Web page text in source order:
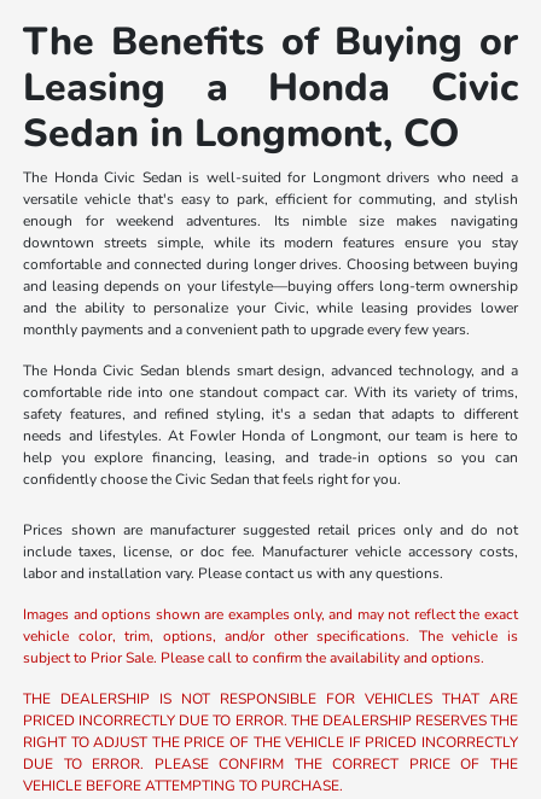
The Benefits of Buying or
Leasing a Honda Civic
Sedan in Longmont, CO
The Honda Civic Sedan is well-suited for Longmont drivers who need a
versatile vehicle that's easy to park, efficient for commuting, and stylish
enough for weekend adventures. Its nimble size makes navigating
downtown streets simple, while its modern features ensure you stay
comfortable and connected during longer drives. Choosing between buying
and leasing depends on your lifestyle—buying offers long-term ownership
and the ability to personalize your Civic, while leasing provides lower
monthly payments and a convenient path to upgrade every few years.
The Honda Civic Sedan blends smart design, advanced technology, and a
comfortable ride into one standout compact car. With its variety of trims,
safety features, and refined styling, it's a sedan that adapts to different
needs and lifestyles. At Fowler Honda of Longmont, our team is here to
help you explore financing, leasing, and trade-in options so you can
confidently choose the Civic Sedan that feels right for you.
Prices shown are manufacturer suggested retail prices only and do not
include taxes, license, or doc fee. Manufacturer vehicle accessory costs,
labor and installation vary. Please contact us with any questions.
Images and options shown are examples only, and may not reflect the exact
vehicle color, trim, options, and/or other specifications. The vehicle is
subject to Prior Sale. Please call to confirm the availability and options.
THE DEALERSHIP IS NOT RESPONSIBLE FOR VEHICLES THAT ARE
PRICED INCORRECTLY DUE TO ERROR. THE DEALERSHIP RESERVES THE
RIGHT TO ADJUST THE PRICE OF THE VEHICLE IF PRICED INCORRECTLY
DUE TO ERROR. PLEASE CONFIRM THE CORRECT PRICE OF THE
VEHICLE BEFORE ATTEMPTING TO PURCHASE.